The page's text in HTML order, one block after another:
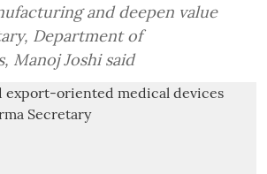
and deepen value
Department of
Manoj Joshi said